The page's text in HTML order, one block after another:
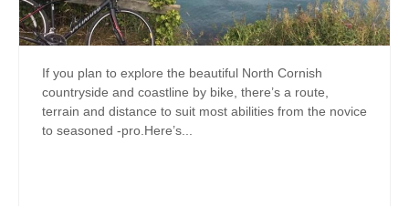
If you plan to explore the beautiful North Cornish
countryside and coastline by bike, there’s a route,
terrain and distance to suit most abilities from the novice
to seasoned -pro.Here’s...